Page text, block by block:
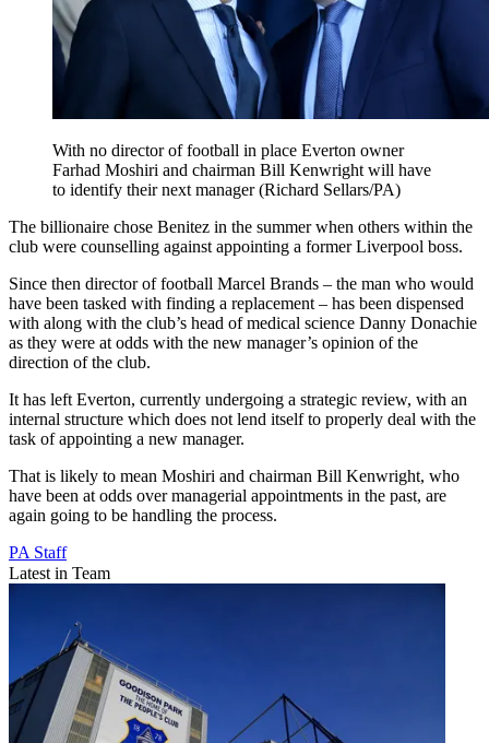
With no director of football in place Everton owner
Farhad Moshiri and chairman Bill Kenwright will have
to identify their next manager (Richard Sellars/PA)
The billionaire chose Benitez in the summer when others within the
club were counselling against appointing a former Liverpool boss.
Since then director of football Marcel Brands – the man who would
have been tasked with finding a replacement – has been dispensed
with along with the club’s head of medical science Danny Donachie
as they were at odds with the new manager’s opinion of the
direction of the club.
It has left Everton, currently undergoing a strategic review, with an
internal structure which does not lend itself to properly deal with the
task of appointing a new manager.
That is likely to mean Moshiri and chairman Bill Kenwright, who
have been at odds over managerial appointments in the past, are
again going to be handling the process.
PA Staff
Latest in Team